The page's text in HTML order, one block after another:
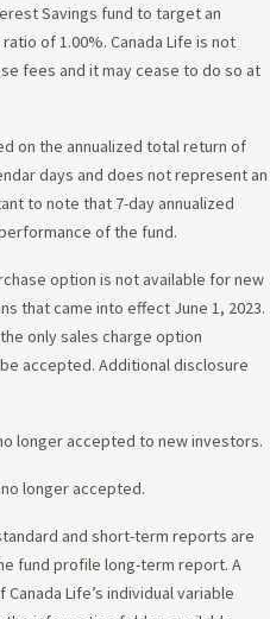
Savings fund to target an
of 1.00%. Canada Life is not
fees and it may cease to do so at
on the annualized total return of
days and does not represent an
to note that 7-day annualized
of the fund.
option is not available for new
that came into effect June 1, 2023.
only sales charge option
accepted. Additional disclosure
longer accepted to new investors.
longer accepted.
and short-term reports are
fund profile long-term report. A
Life’s individual variable